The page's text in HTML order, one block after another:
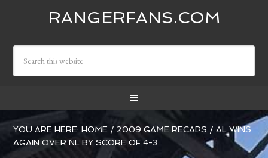
RANGERFANS.COM
YOU ARE HERE:HOME / 2009 GAME RECAPS / AL WINS
AGAIN OVER NL BY SCORE OF 4-3